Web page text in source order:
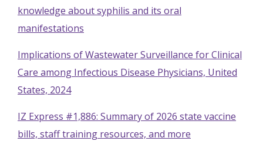
knowledge about syphilis and its oral
manifestations
Implications of Wastewater Surveillance for Clinical
Care among Infectious Disease Physicians, United
States, 2024
IZ Express #1,886: Summary of 2026 state vaccine
bills, staff training resources, and more